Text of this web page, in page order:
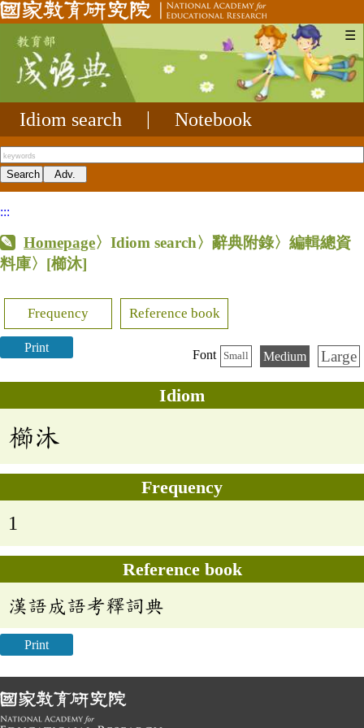
☰
Idiom search Notebook
:::
Homepage〉Idiom search〉辭典附錄〉編輯總資
料庫〉 [櫛沐]
Frequency Reference book
Print
Font Small Medium Large
Idiom
櫛沐
Frequency
1
Reference book
漢語成語考釋詞典
Print